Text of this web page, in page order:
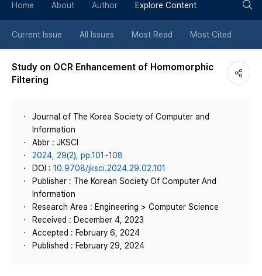
튼
Home About Author Explore Content
Current Issue All Issues Most Read Most Cited
Study on OCR Enhancement of Homomorphic
Filtering
Journal of The Korea Society of Computer and
Information
Abbr : JKSCI
2024, 29(2), pp.101~108
DOI : 10.9708/jksci.2024.29.02.101
Publisher : The Korean Society Of Computer And
Information
Research Area : Engineering > Computer Science
Received : December 4, 2023
Accepted : February 6, 2024
Published : February 29, 2024